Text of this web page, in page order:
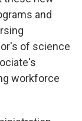
and
of science
workforce